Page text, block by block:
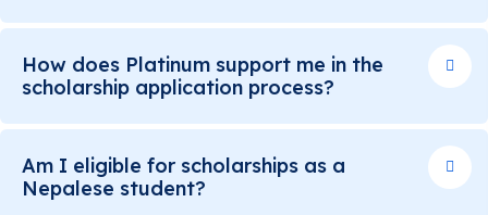
How does Platinum support me in the
scholarship application process?
Am I eligible for scholarships as a
Nepalese student?